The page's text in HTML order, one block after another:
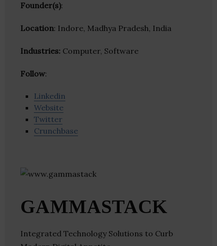
Founder(s):
Location: Indore, Madhya Pradesh, India
Industries: Computer, Software
Follow:
Linkedin
Website
Twitter
Crunchbase
GAMMASTACK
Integrated Technology Solutions to Curb